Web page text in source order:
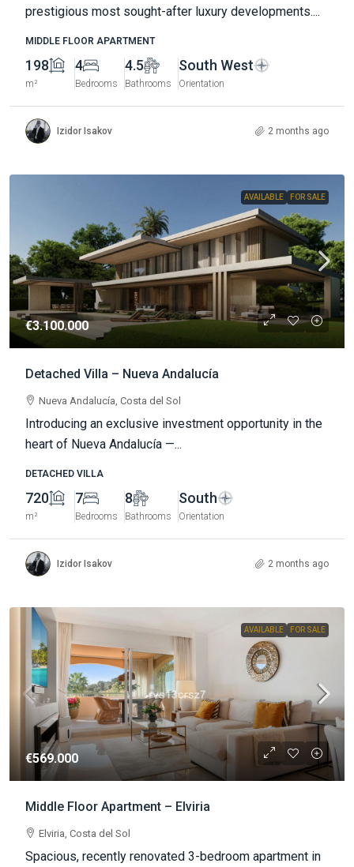
prestigious most sought-after luxury developments....
MIDDLE FLOOR APARTMENT
198
m²
4
Bedrooms
4.5
Bathrooms
South West
Orientation
Izidor Isakov 2 months ago
AVAILABLE FOR SALE
€3.100.000
Detached Villa – Nueva Andalucía
Nueva Andalucía, Costa del Sol
Introducing an exclusive investment opportunity in the
heart of Nueva Andalucía —...
DETACHED VILLA
720
m²
7
Bedrooms
8
Bathrooms
South
Orientation
Izidor Isakov 2 months ago
AVAILABLE FOR SALE
€569.000
Middle Floor Apartment – Elviria
Elviria, Costa del Sol
Spacious, recently renovated 3-bedroom apartment in